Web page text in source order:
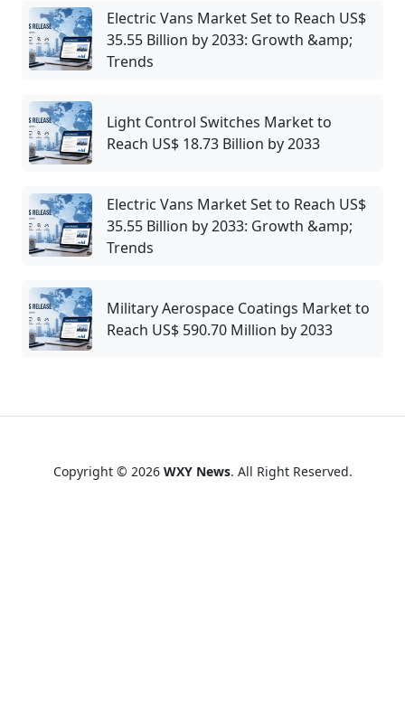
Electric Vans Market Set to Reach US$
35.55 Billion by 2033: Growth &amp;
Trends
Light Control Switches Market to
Reach US$ 18.73 Billion by 2033
Electric Vans Market Set to Reach US$
35.55 Billion by 2033: Growth &amp;
Trends
Military Aerospace Coatings Market to
Reach US$ 590.70 Million by 2033
Copyright © 2026 WXY News. All Right Reserved.